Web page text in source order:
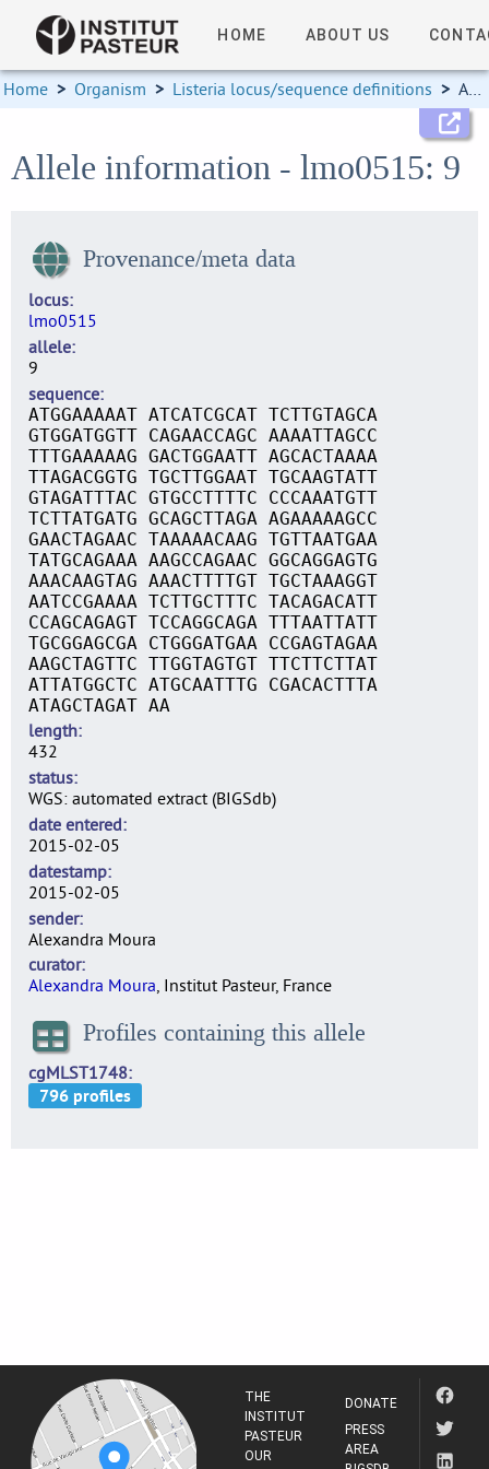
HOME ABOUT US
Home > Organism > Listeria locus/sequence definitions > Allele information
Allele information - lmo0515: 9
Provenance/meta data
locus
lmo0515
allele
9
sequence
ATGGAAAAAT ATCATCGCAT TCTTGTAGCA
GTGGATGGTT CAGAACCAGC AAAATTAGCC
TTTGAAAAAG GACTGGAATT AGCACTAAAA
TTAGACGGTG TGCTTGGAAT TGCAAGTATT
GTAGATTTAC GTGCCTTTTC CCCAAATGTT
TCTTATGATG GCAGCTTAGA AGAAAAAGCC
GAACTAGAAC TAAAAACAAG TGTTAATGAA
TATGCAGAAA AAGCCAGAAC GGCAGGAGTG
AAACAAGTAG AAACTTTTGT TGCTAAAGGT
AATCCGAAAA TCTTGCTTTC TACAGACATT
CCAGCAGAGT TCCAGGCAGA TTTAATTATT
TGCGGAGCGA CTGGGATGAA CCGAGTAGAA
AAGCTAGTTC TTGGTAGTGT TTCTTCTTAT
ATTATGGCTC ATGCAATTTG CGACACTTTA
ATAGCTAGAT AA
length
432
status
WGS: automated extract (BIGSdb)
date entered
2015-02-05
datestamp
2015-02-05
sender
Alexandra Moura
curator
Alexandra Moura, Institut Pasteur, France
Profiles containing this allele
cgMLST1748
THE
INSTITUT
PASTEUR
OUR
DONATE
PRESS
AREA